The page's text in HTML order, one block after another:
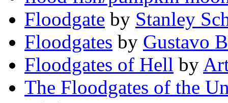
Floodgate by Stanley
Floodgates by Gustavo
Floodgates of Hell by
The Floodgates of the